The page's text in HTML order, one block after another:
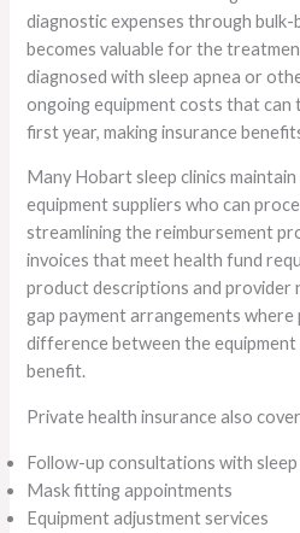
diagnostic expenses through bulk-
becomes valuable for the
diagnosed with sleep apnea or
ongoing equipment costs that can
first year, making insurance
Many Hobart sleep clinics
equipment suppliers who can
streamlining the reimbursement
invoices that meet health fund
product descriptions and provider
gap payment arrangements
difference between the
benefit.
Private health insurance also
Follow-up consultations with sleep
Mask fitting appointments
Equipment adjustment services